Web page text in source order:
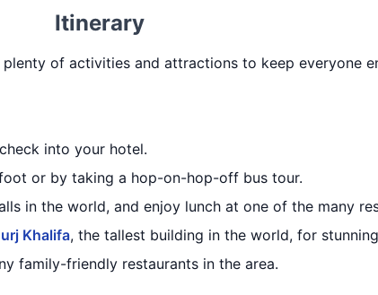
Itinerary
of activities and attractions to keep everyone
into your hotel.
or by taking a hop-on-hop-off bus tour.
in the world, and enjoy lunch at one of the many
Khalifa, the tallest building in the world, for
family-friendly restaurants in the area.